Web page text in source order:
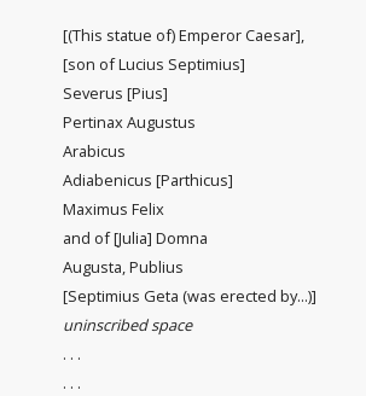
[(This statue of) Emperor Caesar],
[son of Lucius Septimius]
Severus [Pius]
Pertinax Augustus
Arabicus
Adiabenicus [Parthicus]
Maximus Felix
and of [Julia] Domna
Augusta, Publius
[Septimius Geta (was erected by...)]
uninscribed space
. . .
. . .